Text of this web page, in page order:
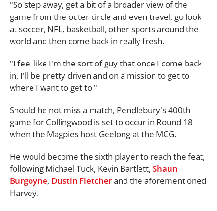
"So step away, get a bit of a broader view of the
game from the outer circle and even travel, go look
at soccer, NFL, basketball, other sports around the
world and then come back in really fresh.
"I feel like I'm the sort of guy that once I come back
in, I'll be pretty driven and on a mission to get to
where I want to get to."
Should he not miss a match, Pendlebury's 400th
game for Collingwood is set to occur in Round 18
when the Magpies host Geelong at the MCG.
He would become the sixth player to reach the feat,
following Michael Tuck, Kevin Bartlett, Shaun
Burgoyne, Dustin Fletcherand the aforementioned
Harvey.